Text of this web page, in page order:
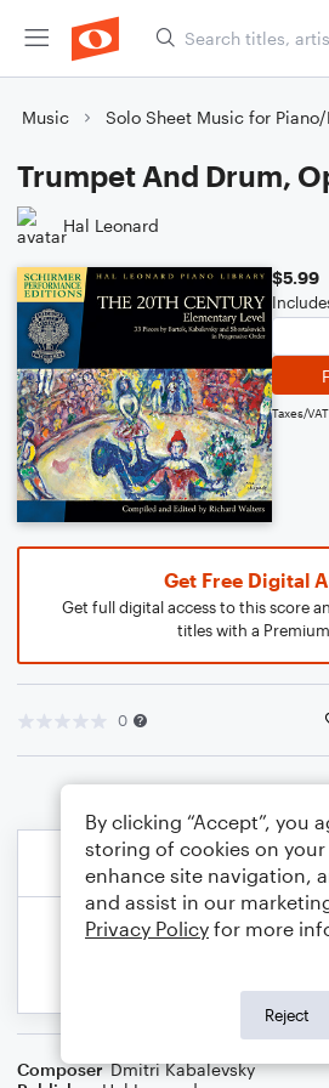
Music Solo Sheet Music for
Trumpet And Drum,
Hal Leonard
$5.99
Taxes/
Get Free Digital
Get full digital access to this score
titles with a
0
Composer Dmitri Kabalevsky
By clicking “Accept”, you
storing of cookies on
enhance site navigation,
and assist in our
Privacy Policy for more
Reject